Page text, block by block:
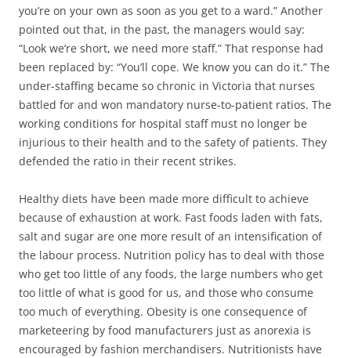
you’re on your own as soon as you get to a ward.” Another
pointed out that, in the past, the managers would say:
“Look we’re short, we need more staff.” That response had
been replaced by: “You’ll cope. We know you can do it.” The
under-staffing became so chronic in Victoria that nurses
battled for and won mandatory nurse-to-patient ratios. The
working conditions for hospital staff must no longer be
injurious to their health and to the safety of patients. They
defended the ratio in their recent strikes.
Healthy diets have been made more difficult to achieve
because of exhaustion at work. Fast foods laden with fats,
salt and sugar are one more result of an intensification of
the labour process. Nutrition policy has to deal with those
who get too little of any foods, the large numbers who get
too little of what is good for us, and those who consume
too much of everything. Obesity is one consequence of
marketeering by food manufacturers just as anorexia is
encouraged by fashion merchandisers. Nutritionists have